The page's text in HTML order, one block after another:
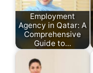
Employment
Agency in Qatar: A
Comprehensive
Guide to…